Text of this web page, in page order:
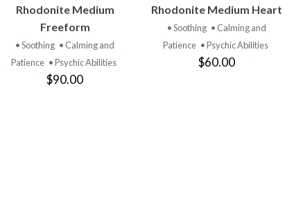
VIEW
PRODUCT
Rhodonite Medium
Freeform
• Soothing • Calming and
Patience • Psychic Abilities
$90.00
VIEW
PRODUCT
Rhodonite Medium Heart
• Soothing • Calming and
Patience • Psychic Abilities
$60.00